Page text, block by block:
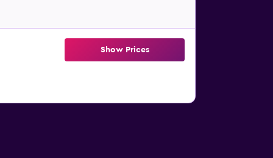
Show Prices